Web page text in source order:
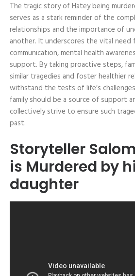
The tragic story of Hatey being
serves as a stark reminder of the
relationships and the importance of
another. It underscores the vital need
communication, mental health
support. By taking proactive steps,
similar tragedies and foster healthier
withstand the tests of life’s
family should be a source of support
collectively strive to ensure such
past.
Storyteller
is Murdered by
daughter